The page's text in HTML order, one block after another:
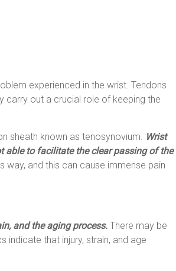
experienced in the wrist. Tendons
carry out a crucial role of keeping the
sheath known as tenosynovium. Wrist
able to facilitate the clear passing of the
way, and this can cause immense pain
and the aging process. There may be
indicate that injury, strain, and age